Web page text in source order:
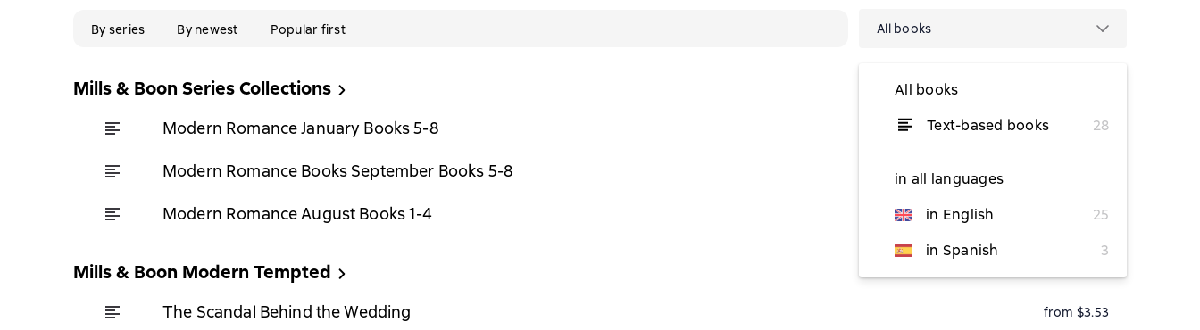
By series By newest Popular first All books
All books
Text-based books
28
in all languages
in English
25
in Spanish
3
Mills & Boon Series Collections
Modern Romance January Books 5-8 from $21.49
Modern Romance Books September Books 5-8
Modern Romance August Books 1-4 from $17.17
Mills & Boon Modern Tempted
The Scandal Behind the Wedding from $3.53